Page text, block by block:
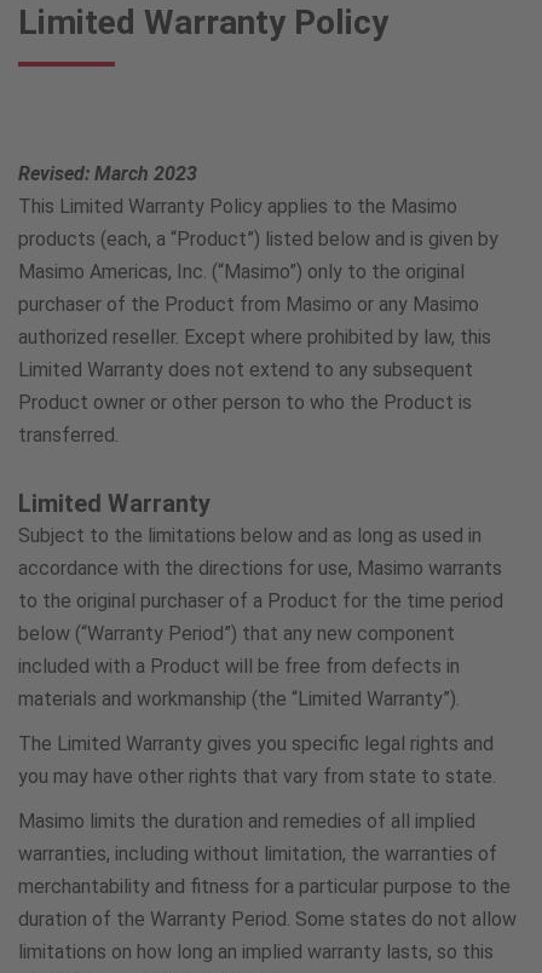
1800-864-957
Argentina
548003457971
Belgium
80054455
Canada
833-399-5394
Colombia
578005190107
Czech Republic
420800088884
Denmark
Limited Warranty Policy
Revised: March 2023
This Limited Warranty Policy applies to the Masimo
products (each, a “Product”) listed below and is given by
Masimo Americas, Inc. (“Masimo”) only to the original
purchaser of the Product from Masimo or any Masimo
authorized reseller. Except where prohibited by law, this
Limited Warranty does not extend to any subsequent
Product owner or other person to who the Product is
transferred.
Limited Warranty
Subject to the limitations below and as long as used in
accordance with the directions for use, Masimo warrants
to the original purchaser of a Product for the time period
below (“Warranty Period”) that any new component
included with a Product will be free from defects in
materials and workmanship (the “Limited Warranty”).
The Limited Warranty gives you specific legal rights and
you may have other rights that vary from state to state.
Masimo limits the duration and remedies of all implied
warranties, including without limitation, the warranties of
merchantability and fitness for a particular purpose to the
duration of the Warranty Period. Some states do not allow
limitations on how long an implied warranty lasts, so this